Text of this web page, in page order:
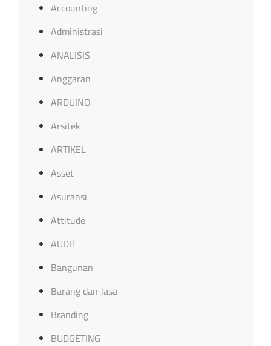
Accounting
Administrasi
ANALISIS
Anggaran
ARDUINO
Arsitek
ARTIKEL
Asset
Asuransi
Attitude
AUDIT
Bangunan
Barang dan Jasa
Branding
BUDGETING